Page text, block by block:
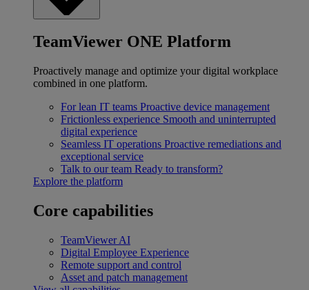
TeamViewer ONE Platform
Proactively manage and optimize your digital workplace
combined in one platform.
For lean IT teams Proactive device management
Frictionless experience Smooth and uninterrupted
digital experience
Seamless IT operations Proactive remediations and
exceptional service
Talk to our team Ready to transform?
Explore the platform
Core capabilities
TeamViewer AI
Digital Employee Experience
Remote support and control
Asset and patch management